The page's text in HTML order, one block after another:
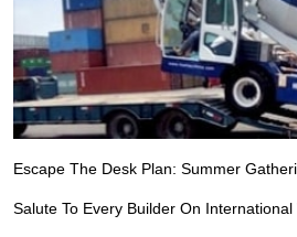
Escape The Desk Plan: Summer
Salute To Every Builder On